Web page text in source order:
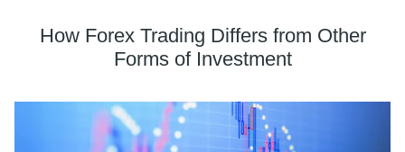
How Forex Trading Differs from Other
Forms of Investment